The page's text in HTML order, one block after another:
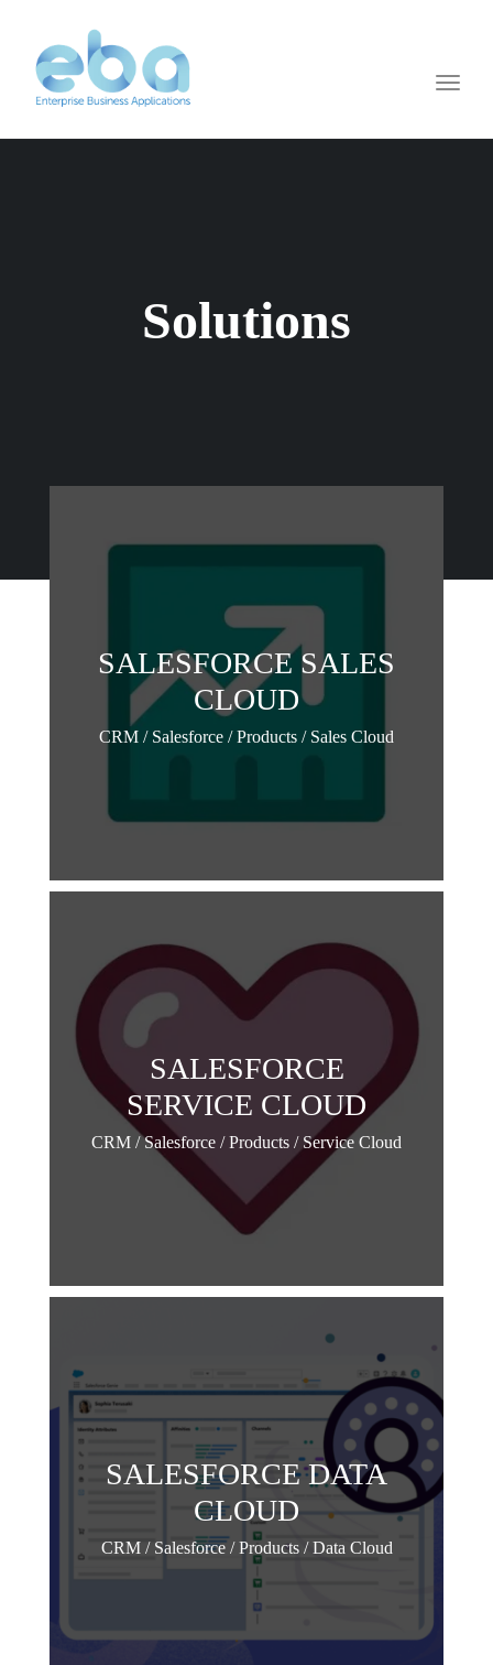
Solutions
SALESFORCE SALES
CLOUD
CRM / Salesforce / Products / Sales Cloud
SALESFORCE
SERVICE CLOUD
CRM / Salesforce / Products / Service Cloud
SALESFORCE DATA
CLOUD
CRM / Salesforce / Products / Data Cloud